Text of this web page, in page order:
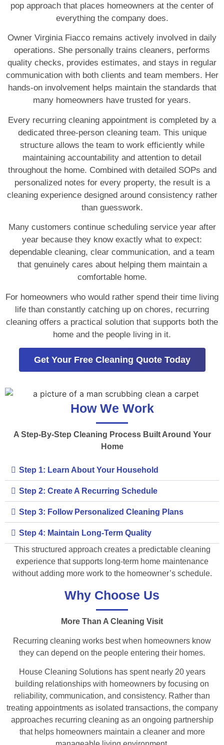
pop approach that places homeowners at the center of
everything the company does.
Owner Virginia Fiacco remains actively involved in daily
operations. She personally trains cleaners, performs
quality checks, provides estimates, and stays in regular
communication with both clients and team members. Her
hands-on involvement helps maintain the standards that
many homeowners have trusted for years.
Every recurring cleaning appointment is completed by a
dedicated three-person cleaning team. This unique
structure allows the team to work efficiently while
maintaining accountability and attention to detail
throughout the home. Combined with detailed SOPs and
personalized notes for every property, the result is a
cleaning experience designed around consistency rather
than guesswork.
Many customers continue scheduling service year after
year because they know exactly what to expect:
dependable cleaning, clear communication, and a team
that genuinely cares about helping them maintain a
comfortable home.
For homeowners who would rather spend their time living
life than constantly catching up on chores, recurring
cleaning offers a practical solution that supports both the
home and the people living in it.
Get Your Free Cleaning Quote Today
How We Work
A Step-By-Step Cleaning Process Built Around Your
Home
Step 1: Learn About Your Household
Step 2: Create A Recurring Schedule
Step 3: Follow Personalized Cleaning Plans
Step 4: Maintain Long-Term Quality
This structured approach creates a predictable cleaning
experience that supports long-term home maintenance
without adding more work to the homeowner’s schedule.
Why Choose Us
More Than A Cleaning Visit
Recurring cleaning works best when homeowners know
they can depend on the people entering their homes.
House Cleaning Solutions has spent nearly 20 years
building relationships with homeowners by focusing on
reliability, communication, and consistency. Rather than
treating appointments as isolated transactions, the company
approaches recurring cleaning as an ongoing partnership
that helps homeowners maintain a cleaner and more